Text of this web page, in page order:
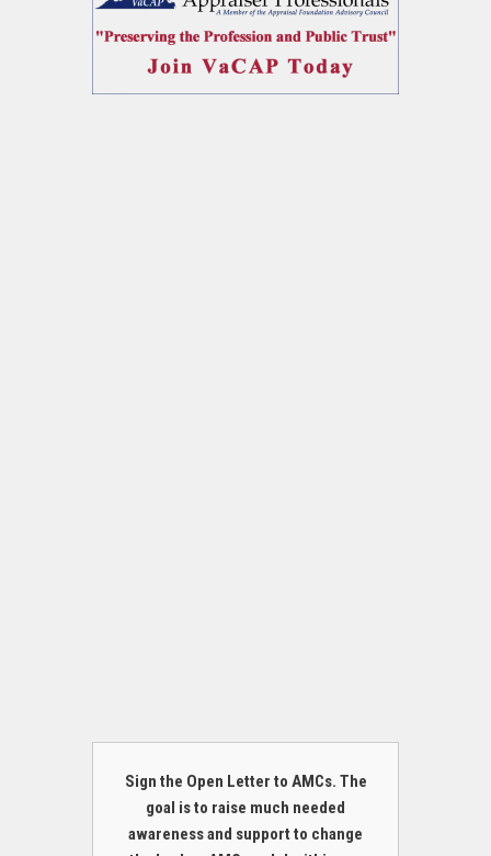
Sign the Open Letter to AMCs. The
goal is to raise much needed
awareness and support to change